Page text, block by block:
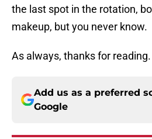
the last spot in the rotation,
makeup, but you never know.
As always, thanks for reading.
Add us as a preferred
Google